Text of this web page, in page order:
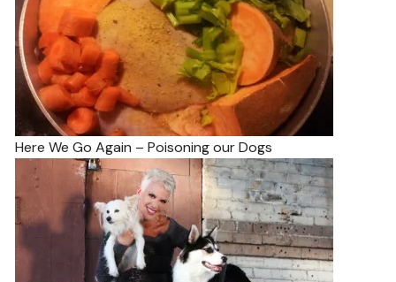
Here We Go Again – Poisoning our Dogs